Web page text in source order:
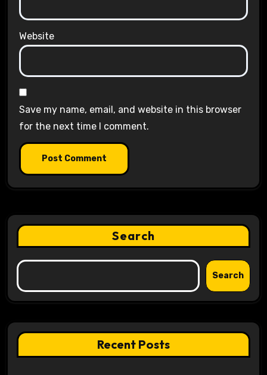
Website
Save my name, email, and website in this browser
for the next time I comment.
Search
Search
Recent Posts